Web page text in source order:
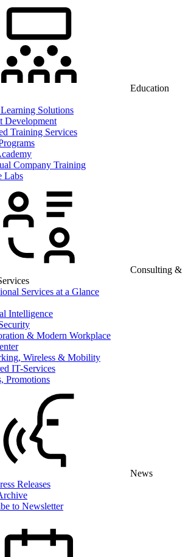
Education
Solutions
Development
Training Services
Company Training
Labs
Consulting &
Services at a Glance
Intelligence
& Modern Workplace
Wireless & Mobility
IT-Services
Promotions
News
Releases
to Newsletter